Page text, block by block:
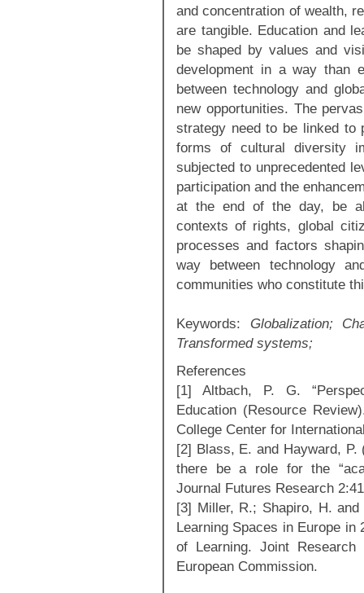
and concentration of wealth,
are tangible. Education and
be shaped by values and
development in a way than
between technology and
new opportunities. The
strategy need to be linked to
forms of cultural diversity
subjected to unprecedented
participation and the
at the end of the day, be
contexts of rights, global
processes and factors
way between technology
communities who constitute
Keywords: Globalization;
Transformed systems;
References
[1] Altbach, P. G.
Education (Resource
College Center for
[2] Blass, E. and Hayward, P.
there be a role for the
Journal Futures Research
[3] Miller, R.; Shapiro, H.
Learning Spaces in Europe in
of Learning. Joint Research
European Commission.